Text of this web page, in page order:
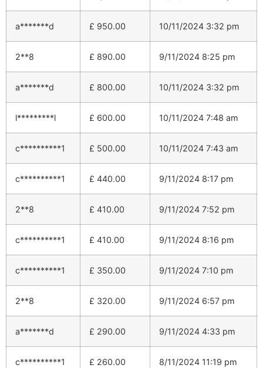
a*******d £ 950.00 10/11/2024 3:32 pm
2**8 £ 890.00 9/11/2024 8:25 pm
a*******d £ 800.00 10/11/2024 3:32 pm
l*********l £ 600.00 10/11/2024 7:48 am
c**********1 £ 500.00 10/11/2024 7:43 am
c**********1 £ 440.00 9/11/2024 8:17 pm
2**8 £ 410.00 9/11/2024 7:52 pm
c**********1 £ 410.00 9/11/2024 8:16 pm
c**********1 £ 350.00 9/11/2024 7:10 pm
2**8 £ 320.00 9/11/2024 6:57 pm
a*******d £ 290.00 9/11/2024 4:33 pm
c**********1 £ 260.00 8/11/2024 11:19 pm